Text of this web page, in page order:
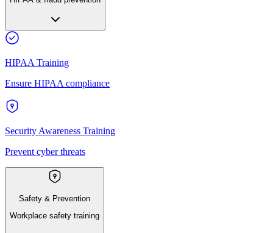
HIPAA Training
Ensure HIPAA compliance
Security Awareness Training
Prevent cyber threats
Safety & Prevention
Workplace safety training